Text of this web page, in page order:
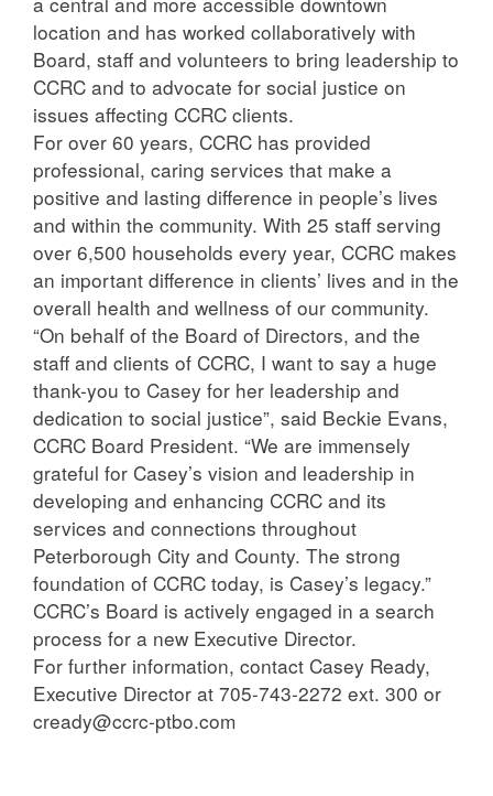
location and has worked collaboratively with
Board, staff and volunteers to bring leadership to
CCRC and to advocate for social justice on
issues affecting CCRC clients.
For over 60 years, CCRC has provided
professional, caring services that make a
positive and lasting difference in people’s lives
and within the community. With 25 staff serving
over 6,500 households every year, CCRC makes
an important difference in clients’ lives and in the
overall health and wellness of our community.
“On behalf of the Board of Directors, and the
staff and clients of CCRC, I want to say a huge
thank-you to Casey for her leadership and
dedication to social justice”, said Beckie Evans,
CCRC Board President. “We are immensely
grateful for Casey’s vision and leadership in
developing and enhancing CCRC and its
services and connections throughout
Peterborough City and County. The strong
foundation of CCRC today, is Casey’s legacy.”
CCRC’s Board is actively engaged in a search
process for a new Executive Director.
For further information, contact Casey Ready,
Executive Director at 705-743-2272 ext. 300 or
cready@ccrc-ptbo.com